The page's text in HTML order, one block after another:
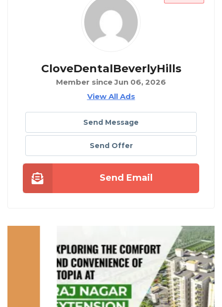
CloveDentalBeverlyHills
Member since Jun 06, 2026
View All Ads
Send Message
Send Offer
Send Email